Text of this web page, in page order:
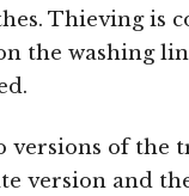
Thieving is
the washing
versions of the
version and